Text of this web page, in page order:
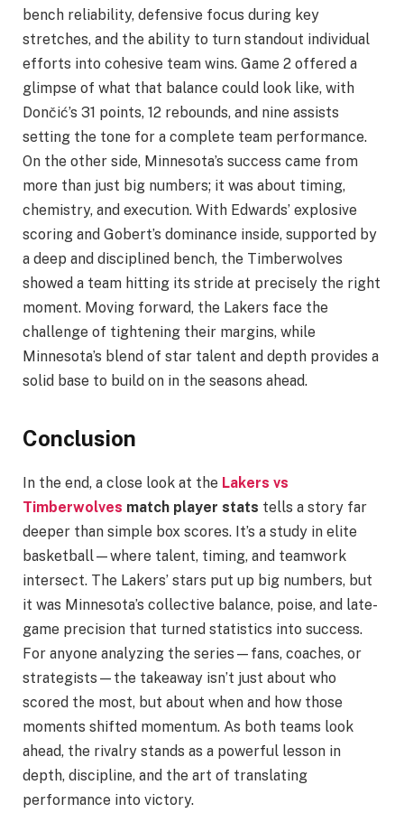
bench reliability, defensive focus during key
stretches, and the ability to turn standout individual
efforts into cohesive team wins. Game 2 offered a
glimpse of what that balance could look like, with
Dončić’s 31 points, 12 rebounds, and nine assists
setting the tone for a complete team performance.
On the other side, Minnesota’s success came from
more than just big numbers; it was about timing,
chemistry, and execution. With Edwards’ explosive
scoring and Gobert’s dominance inside, supported by
a deep and disciplined bench, the Timberwolves
showed a team hitting its stride at precisely the right
moment. Moving forward, the Lakers face the
challenge of tightening their margins, while
Minnesota’s blend of star talent and depth provides a
solid base to build on in the seasons ahead.
Conclusion
In the end, a close look at the Lakers vs
Timberwolves match player stats tells a story far
deeper than simple box scores. It’s a study in elite
basketball—where talent, timing, and teamwork
intersect. The Lakers’ stars put up big numbers, but
it was Minnesota’s collective balance, poise, and late-
game precision that turned statistics into success.
For anyone analyzing the series—fans, coaches, or
strategists—the takeaway isn’t just about who
scored the most, but about when and how those
moments shifted momentum. As both teams look
ahead, the rivalry stands as a powerful lesson in
depth, discipline, and the art of translating
performance into victory.